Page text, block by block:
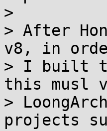
>
> After
v8, in
> I built
this musl
>
projects